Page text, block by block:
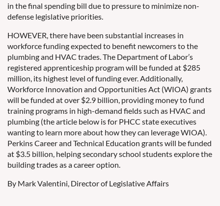
in the final spending bill due to pressure to minimize non-
defense legislative priorities.
HOWEVER, there have been substantial increases in
workforce funding expected to benefit newcomers to the
plumbing and HVAC trades. The Department of Labor’s
registered apprenticeship program will be funded at $285
million, its highest level of funding ever. Additionally,
Workforce Innovation and Opportunities Act (WIOA) grants
will be funded at over $2.9 billion, providing money to fund
training programs in high-demand fields such as HVAC and
plumbing (the article below is for PHCC state executives
wanting to learn more about how they can leverage WIOA).
Perkins Career and Technical Education grants will be funded
at $3.5 billion, helping secondary school students explore the
building trades as a career option.
By Mark Valentini, Director of Legislative Affairs